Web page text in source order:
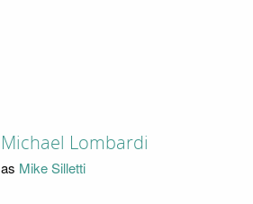
Michael Lombardi
as Mike Silletti